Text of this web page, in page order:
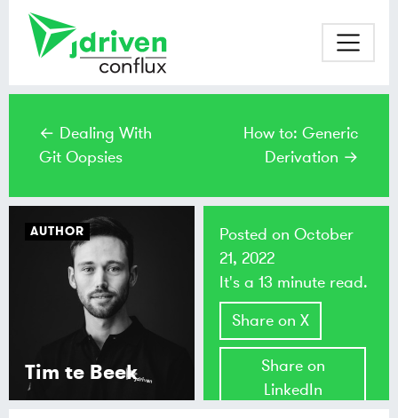
← Dealing With
Git Oopsies
How to: Generic
Derivation →
AUTHOR
Tim te Beek
Posted onOctober
21, 2022
It's a 13 minute read.
Share on X
Share on
LinkedIn